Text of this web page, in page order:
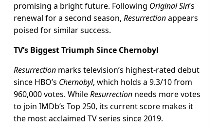
promising a bright future. Following Original Sin’s
renewal for a second season, Resurrectionappears
poised for similar success.
TV’s Biggest Triumph Since Chernobyl
Resurrection marks television’s highest-rated debut
since HBO’s Chernobyl, which holds a 9.3/10 from
960,000 votes. WhileResurrection needs more votes
to join IMDb’s Top 250, its current score makes it
the most acclaimed TV series since 2019.